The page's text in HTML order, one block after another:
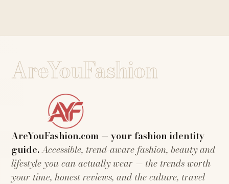
AreYouFashion
AreYouFashion.com — your fashion identity
guide.Accessible, trend-aware fashion, beauty and
lifestyle you can actually wear — the trends worth
your time, honest reviews, and the culture, travel